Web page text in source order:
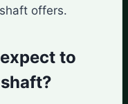
offers.
to